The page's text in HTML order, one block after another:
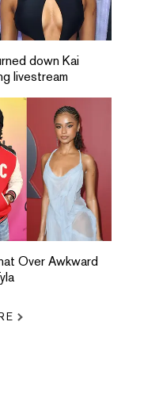
down Kai
livestream
Over Awkward